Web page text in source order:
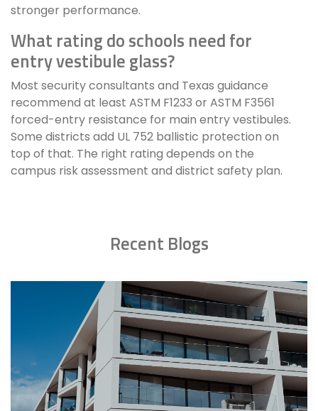
stronger performance.
What rating do schools need for
entry vestibule glass?
Most security consultants and Texas guidance
recommend at least ASTM F1233 or ASTM F3561
forced-entry resistance for main entry vestibules.
Some districts add UL 752 ballistic protection on
top of that. The right rating depends on the
campus risk assessment and district safety plan.
Recent Blogs